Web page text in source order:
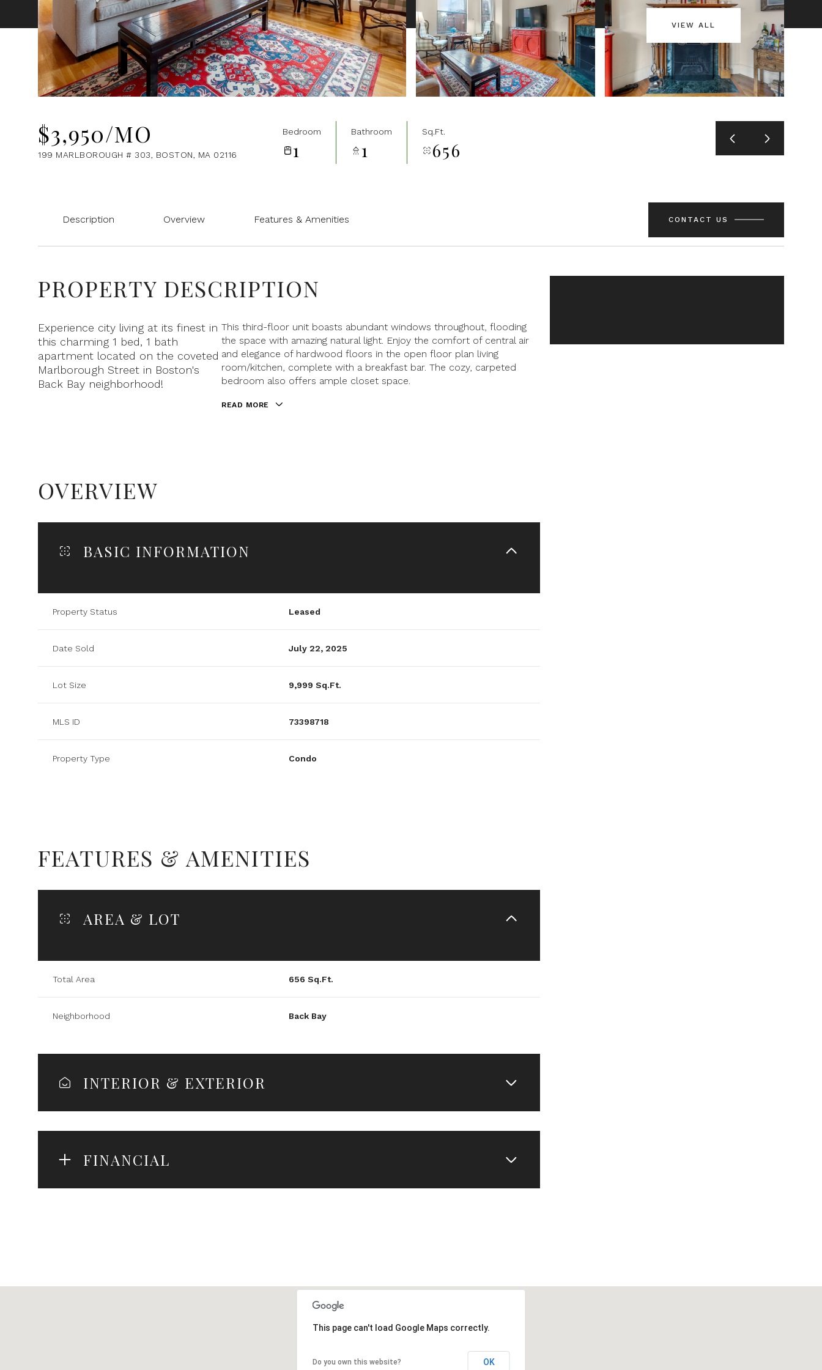
VIEW ALL
$3,950/MO
199 MARLBOROUGH # 303, BOSTON, MA 02116
Bedroom
1
Bathroom
1
Sq.Ft.
656
Description Overview Features & Amenities CONTACT US
PROPERTY DESCRIPTION
Experience city living at its finest in
this charming 1 bed, 1 bath
apartment located on the coveted
Marlborough Street in Boston's
Back Bay neighborhood!
This third-floor unit boasts abundant windows throughout, flooding
the space with amazing natural light. Enjoy the comfort of central air
and elegance of hardwood floors in the open floor plan living
room/kitchen, complete with a breakfast bar. The cozy, carpeted
bedroom also offers ample closet space.
READ MORE
OVERVIEW
BASIC INFORMATION
Property Status Leased
Date Sold July 22, 2025
Lot Size 9,999 Sq.Ft.
MLS ID 73398718
Property Type Condo
FEATURES & AMENITIES
AREA & LOT
Total Area 656 Sq.Ft.
Neighborhood Back Bay
INTERIOR & EXTERIOR
FINANCIAL
09 10
Aug
11
Aug
12 13 07
This page can't load Google Maps correctly.
Do you own this website? OK